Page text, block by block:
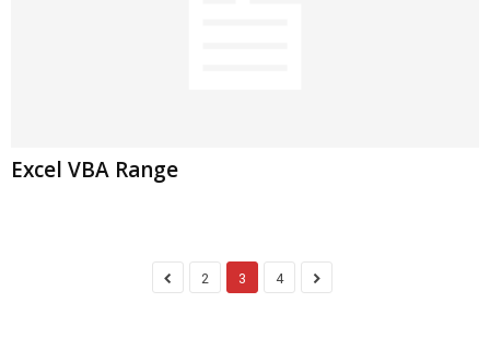
Excel VBA Range
2 3 4